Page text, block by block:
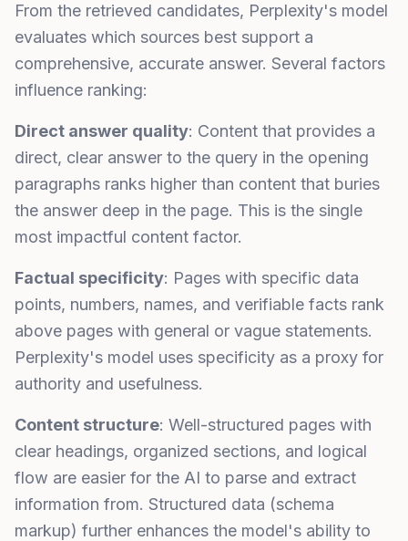
From the retrieved candidates, Perplexity's model
evaluates which sources best support a
comprehensive, accurate answer. Several factors
influence ranking:
Direct answer quality: Content that provides a
direct, clear answer to the query in the opening
paragraphs ranks higher than content that buries
the answer deep in the page. This is the single
most impactful content factor.
Factual specificity: Pages with specific data
points, numbers, names, and verifiable facts rank
above pages with general or vague statements.
Perplexity's model uses specificity as a proxy for
authority and usefulness.
Content structure: Well-structured pages with
clear headings, organized sections, and logical
flow are easier for the AI to parse and extract
information from. Structured data (schema
markup) further enhances the model's ability to